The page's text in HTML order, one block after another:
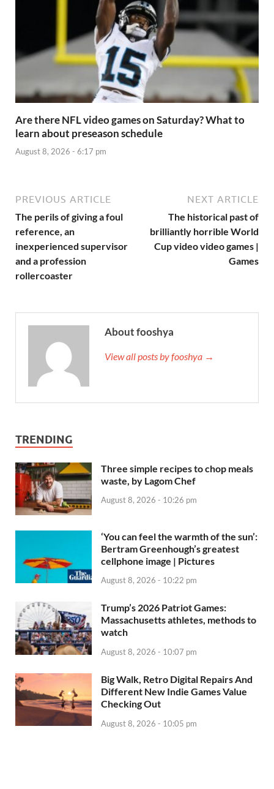
Are there NFL video games on Saturday? What to
learn about preseason schedule
August 8, 2026 - 6:17 pm
PREVIOUS ARTICLE
The perils of giving a foul
reference, an
inexperienced supervisor
and a profession
rollercoaster
NEXT ARTICLE
The historical past of
brilliantly horrible World
Cup video video games |
Games
About fooshya
View all posts by fooshya →
TRENDING
Three simple recipes to chop meals
waste, by Lagom Chef
August 8, 2026 - 10:26 pm
‘You can feel the warmth of the sun’:
Bertram Greenhough’s greatest
cellphone image | Pictures
August 8, 2026 - 10:22 pm
Trump’s 2026 Patriot Games:
Massachusetts athletes, methods to
watch
August 8, 2026 - 10:07 pm
Big Walk, Retro Digital Repairs And
Different New Indie Games Value
Checking Out
August 8, 2026 - 10:05 pm